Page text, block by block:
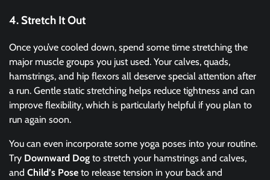
4. Stretch It Out
Once you’ve cooled down, spend some time stretching the
major muscle groups you just used. Your calves, quads,
hamstrings, and hip flexors all deserve special attention after
a run. Gentle static stretching helps reduce tightness and can
improve flexibility, which is particularly helpful if you plan to
run again soon.
You can even incorporate some yoga poses into your routine.
Try Downward Dog to stretch your hamstrings and calves,
and Child’s Pose to release tension in your back and